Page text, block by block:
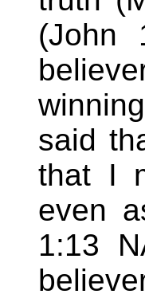
(John
said
that I
even
1:13